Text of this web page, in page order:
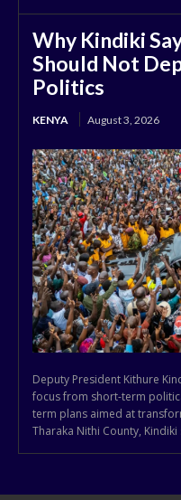
Why Kindiki
Should Not
Politics
KENYA August 3, 2026
Deputy President Kithure
focus from short-term
term plans aimed at
Tharaka Nithi County,